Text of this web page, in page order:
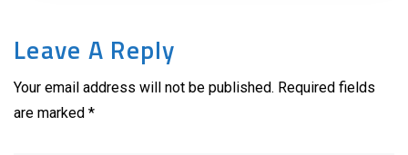
Leave A Reply
Your email address will not be published. Required fields
are marked *